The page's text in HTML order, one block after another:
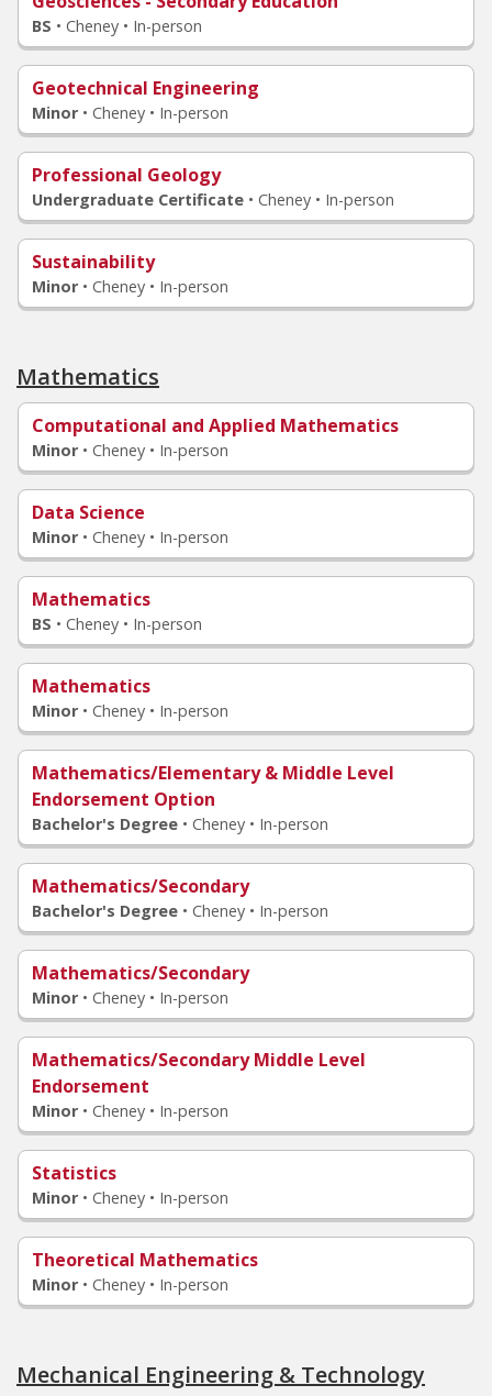
BS • Cheney • In-person
Geotechnical Engineering
Minor • Cheney • In-person
Professional Geology
Undergraduate Certificate • Cheney • In-person
Sustainability
Minor • Cheney • In-person
Mathematics
Computational and Applied Mathematics
Minor • Cheney • In-person
Data Science
Minor • Cheney • In-person
Mathematics
BS • Cheney • In-person
Mathematics
Minor • Cheney • In-person
Mathematics/Elementary & Middle Level
Endorsement Option
Bachelor's Degree • Cheney • In-person
Mathematics/Secondary
Bachelor's Degree • Cheney • In-person
Mathematics/Secondary
Minor • Cheney • In-person
Mathematics/Secondary Middle Level
Endorsement
Minor • Cheney • In-person
Statistics
Minor • Cheney • In-person
Theoretical Mathematics
Minor • Cheney • In-person
Mechanical Engineering & Technology